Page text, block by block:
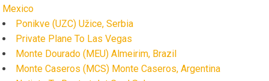
Mexico
Ponikve (UZC) Užice, Serbia
Private Plane To Las Vegas
Monte Dourado (MEU) Almeirim, Brazil
Monte Caseros (MCS) Monte Caseros, Argentina